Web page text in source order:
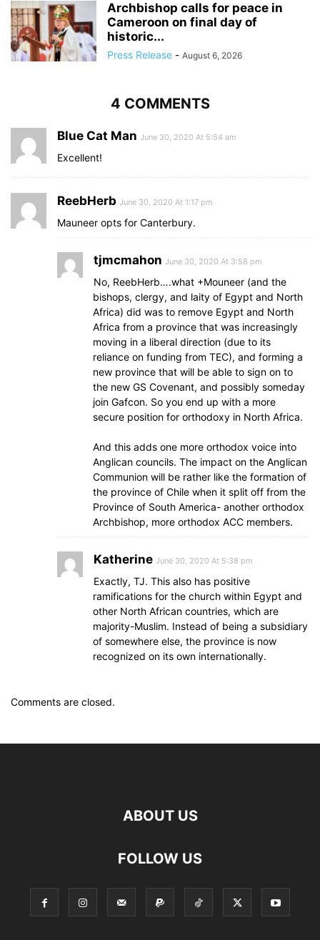
Archbishop calls for peace in
Cameroon on final day of
historic...
Press Release - August 6, 2026
4 COMMENTS
Blue Cat Man June 30, 2020 At 5:54 am
Excellent!
ReebHerb June 30, 2020 At 1:17 pm
Mauneer opts for Canterbury.
tjmcmahon June 30, 2020 At 3:58 pm
No, ReebHerb….what +Mouneer (and the
bishops, clergy, and laity of Egypt and North
Africa) did was to remove Egypt and North
Africa from a province that was increasingly
moving in a liberal direction (due to its
reliance on funding from TEC), and forming a
new province that will be able to sign on to
the new GS Covenant, and possibly someday
join Gafcon. So you end up with a more
secure position for orthodoxy in North Africa.
And this adds one more orthodox voice into
Anglican councils. The impact on the Anglican
Communion will be rather like the formation of
the province of Chile when it split off from the
Province of South America- another orthodox
Archbishop, more orthodox ACC members.
Katherine June 30, 2020 At 5:38 pm
Exactly, TJ. This also has positive
ramifications for the church within Egypt and
other North African countries, which are
majority-Muslim. Instead of being a subsidiary
of somewhere else, the province is now
recognized on its own internationally.
Comments are closed.
ABOUT US
FOLLOW US